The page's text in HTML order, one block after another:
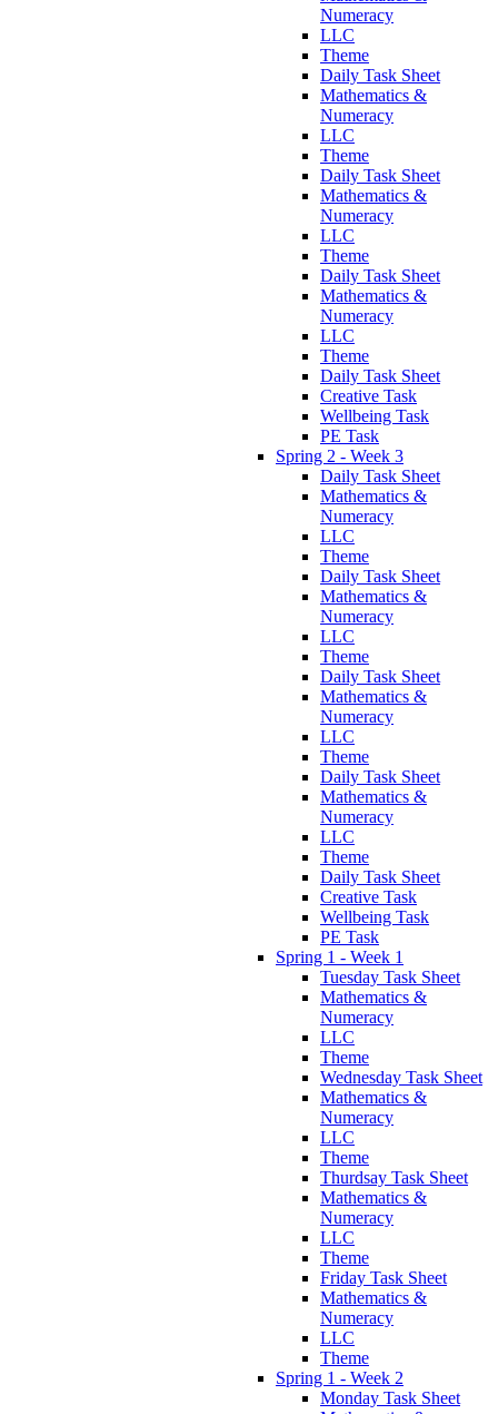
Numeracy
LLC
Theme
Daily Task Sheet
Mathematics &
Numeracy
LLC
Theme
Daily Task Sheet
Mathematics &
Numeracy
LLC
Theme
Daily Task Sheet
Mathematics &
Numeracy
LLC
Theme
Daily Task Sheet
Creative Task
Wellbeing Task
PE Task
Spring 2 - Week 3
Daily Task Sheet
Mathematics &
Numeracy
LLC
Theme
Daily Task Sheet
Mathematics &
Numeracy
LLC
Theme
Daily Task Sheet
Mathematics &
Numeracy
LLC
Theme
Daily Task Sheet
Mathematics &
Numeracy
LLC
Theme
Daily Task Sheet
Creative Task
Wellbeing Task
PE Task
Spring 1 - Week 1
Tuesday Task Sheet
Mathematics &
Numeracy
LLC
Theme
Wednesday Task Sheet
Mathematics &
Numeracy
LLC
Theme
Thurdsay Task Sheet
Mathematics &
Numeracy
LLC
Theme
Friday Task Sheet
Mathematics &
Numeracy
LLC
Theme
Spring 1 - Week 2
Monday Task Sheet